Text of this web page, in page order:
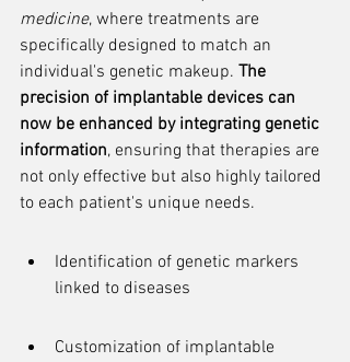
medicine, where treatments are
specifically designed to match an
individual's genetic makeup. The
precision of implantable devices can
now be enhanced by integrating genetic
information, ensuring that therapies are
not only effective but also highly tailored
to each patient's unique needs.
Identification of genetic markers
linked to diseases
Customization of implantable